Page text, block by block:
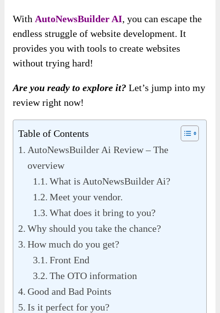
With AutoNewsBuilder AI, you can escape the
endless struggle of website development. It
provides you with tools to create websites
without trying hard!
Are you ready to explore it? Let’s jump into my
review right now!
Table of Contents
AutoNewsBuilder Ai Review – The
overview
What is AutoNewsBuilder Ai?
Meet your vendor.
What does it bring to you?
Why should you take the chance?
How much do you get?
Front End
The OTO information
Good and Bad Points
Is it perfect for you?